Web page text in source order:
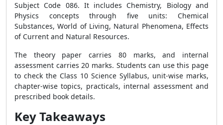
Subject Code 086. It includes Chemistry, Biology and
Physics concepts through five units: Chemical
Substances, World of Living, Natural Phenomena, Effects
of Current and Natural Resources.
The theory paper carries 80 marks, and internal
assessment carries 20 marks. Students can use this page
to check the Class 10 Science Syllabus, unit-wise marks,
chapter-wise topics, practicals, internal assessment and
prescribed book details.
Key Takeaways